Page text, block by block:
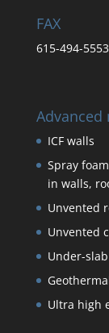
FAX
615-494-5553
Advanced
ICF walls
Spray
in walls,
Unvented
Unvented
Under-
Ultra high